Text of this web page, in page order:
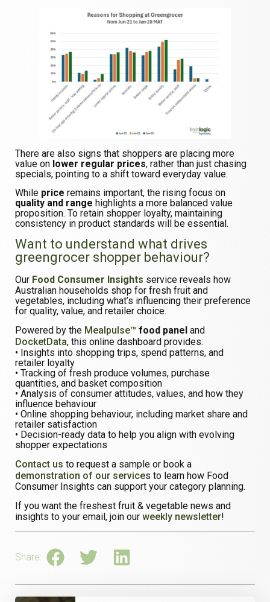
There are also signs that shoppers are placing more
value on lower regular prices, rather than just chasing
specials, pointing to a shift toward everyday value.
While price remains important, the rising focus on
quality and range highlights a more balanced value
proposition. To retain shopper loyalty, maintaining
consistency in product standards will be essential.
Want to understand what drives
greengrocer shopper behaviour?
Our Food Consumer Insights service reveals how
Australian households shop for fresh fruit and
vegetables, including what’s influencing their preference
for quality, value, and retailer choice.
Powered by the Mealpulse™ food panel and
DocketData, this online dashboard provides:
• Insights into shopping trips, spend patterns, and
retailer loyalty
• Tracking of fresh produce volumes, purchase
quantities, and basket composition
• Analysis of consumer attitudes, values, and how they
influence behaviour
• Online shopping behaviour, including market share and
retailer satisfaction
• Decision-ready data to help you align with evolving
shopper expectations
Contact us to request a sample or book a
demonstration of our services to learn how Food
Consumer Insights can support your category planning.
If you want the freshest fruit & vegetable news and
insights to your email, join our weekly newsletter!
Share: